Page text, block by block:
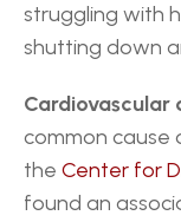
struggling with
shutting down
Cardiovascular
common cause
the Center for
found an